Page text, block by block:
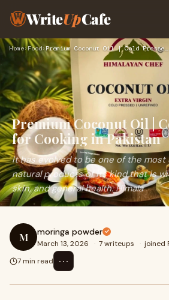
WriteUpCafe
Home›Food› Premium Coconut Oil | Cold Pressed for Cooking in Pakistan
Premium Coconut Oil |
for Cooking in Pakistan
It has evolved to be one of the most
natural products of its kind that is
skin, and general health. Himala
M moringa powder
March 13, 2026 · 7 writeups · joined
7 min read
⋯